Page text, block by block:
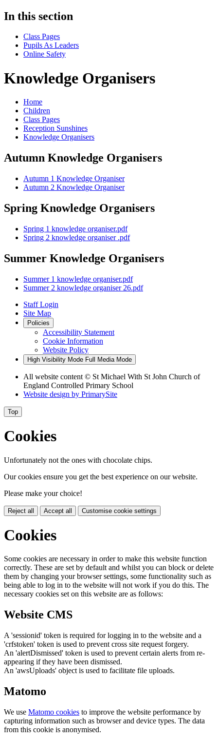
In this section
Class Pages
Pupils As Leaders
Online Safety
Knowledge Organisers
Home
Children
Class Pages
Reception Sunshines
Knowledge Organisers
Autumn Knowledge Organisers
Autumn 1 Knowledge Organiser
Autumn 2 Knowledge Organiser
Spring Knowledge Organisers
Spring 1 knowledge organiser.pdf
Spring 2 knowledge organiser .pdf
Summer Knowledge Organisers
Summer 1 knowledge organiser.pdf
Summer 2 knowledge organiser 26.pdf
Staff Login
Site Map
Policies
Accessibility Statement
Cookie Information
Website Policy
High Visibility Mode Full Media Mode
All website content © St Michael With St John Church of
England Controlled Primary School
Website design by PrimarySite
Top
Cookies
Unfortunately not the ones with chocolate chips.
Our cookies ensure you get the best experience on our website.
Please make your choice!
Reject all Accept all Customise cookie settings
Cookies
Some cookies are necessary in order to make this website function
correctly. These are set by default and whilst you can block or delete
them by changing your browser settings, some functionality such as
being able to log in to the website will not work if you do this. The
necessary cookies set on this website are as follows:
Website CMS
A 'sessionid' token is required for logging in to the website and a
'crfstoken' token is used to prevent cross site request forgery.
An 'alertDismissed' token is used to prevent certain alerts from re-
appearing if they have been dismissed.
An 'awsUploads' object is used to facilitate file uploads.
Matomo
We use Matomo cookies to improve the website performance by
capturing information such as browser and device types. The data
from this cookie is anonymised.